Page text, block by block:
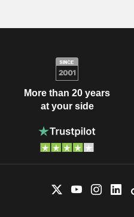
More than 20 years
at your side